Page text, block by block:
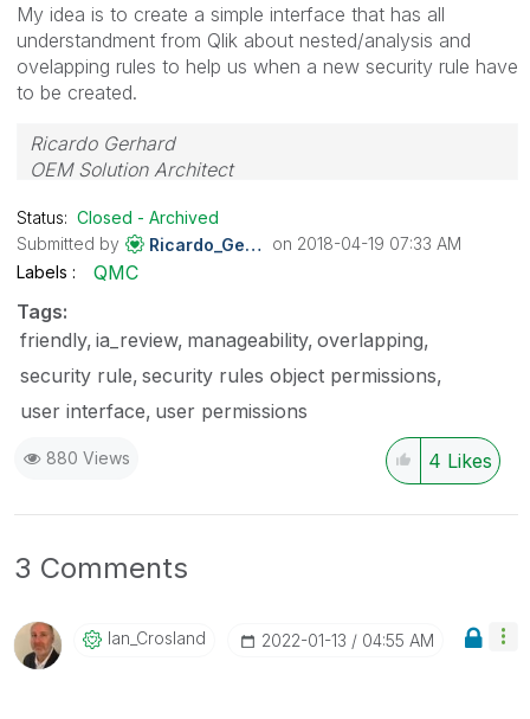
My idea is to create a simple interface that has all
understandment from Qlik about nested/analysis and
ovelapping rules to help us when a new security rule have
to be created.
Ricardo Gerhard
OEM Solution Architect
Status: Closed - Archived
Submitted by
Ricardo_Gerhard on ‎2018-04-19 07:33 AM
Labels
QMC
Tags:
friendly ia_review manageability overlapping
security rule security rules object permissions
user interface user permissions
880 Views 4 Likes
3 Comments
Ian_Crosland ‎2022-01-13 04:55 AM